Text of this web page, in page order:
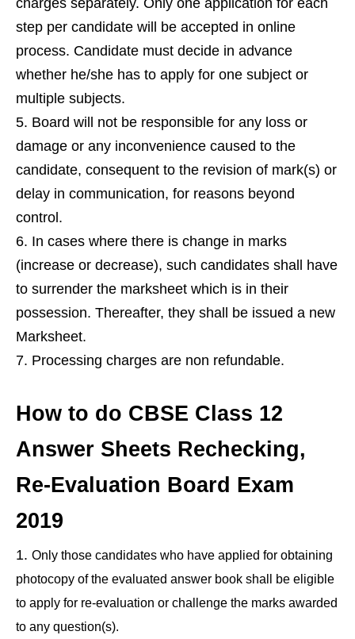
charges separately. Only one application for each
step per candidate will be accepted in online
process. Candidate must decide in advance
whether he/she has to apply for one subject or
multiple subjects.
Board will not be responsible for any loss or
damage or any inconvenience caused to the
candidate, consequent to the revision of mark(s) or
delay in communication, for reasons beyond
control.
In cases where there is change in marks
(increase or decrease), such candidates shall have
to surrender the marksheet which is in their
possession. Thereafter, they shall be issued a new
Marksheet.
Processing charges are non refundable.
How to do CBSE Class 12
Answer Sheets Rechecking,
Re-Evaluation Board Exam
2019
Only those candidates who have applied for obtaining
photocopy of the evaluated answer book shall be eligible
to apply for re-evaluation or challenge the marks awarded
to any question(s).